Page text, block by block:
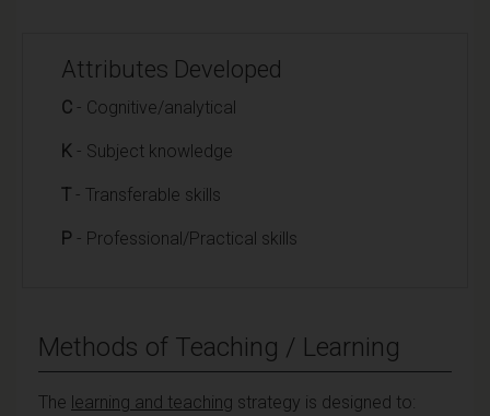
Attributes Developed
C - Cognitive/analytical
K - Subject knowledge
T - Transferable skills
P - Professional/Practical skills
Methods of Teaching / Learning
The learning and teaching strategy is designed to: